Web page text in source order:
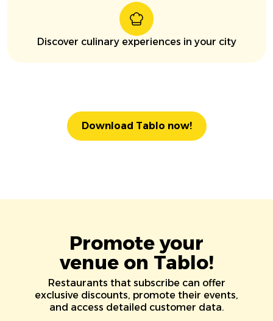
Discover culinary experiences in your city
Download Tablo now!
Promote your
venue on Tablo!
Restaurants that subscribe can offer
exclusive discounts, promote their events,
and access detailed customer data.